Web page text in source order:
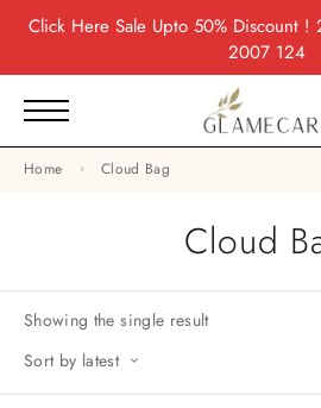
Click HereSale Upto 50% Discount
2007 124
Home Cloud Bag
Cloud
Showing the single result
Sort by latest